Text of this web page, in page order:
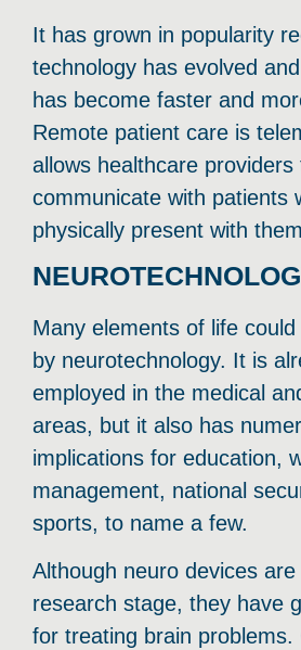
It has grown in popularity
technology has evolved
has become faster and
Remote patient care is
allows healthcare providers
communicate with patients
physically present with
Many elements of life
by neurotechnology. It is
employed in the medical
areas, but it also has
implications for education,
management, national
sports, to name a few.
Although neuro devices
research stage, they have
for treating brain